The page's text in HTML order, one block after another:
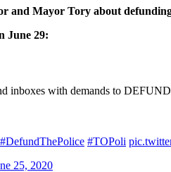
and Mayor Tory about
June 29:
inboxes with demands to
#DefundThePolice #TOPoli
25, 2020